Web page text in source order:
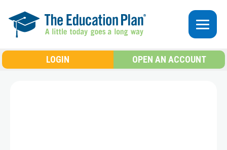
LOGIN OPEN AN ACCOUNT